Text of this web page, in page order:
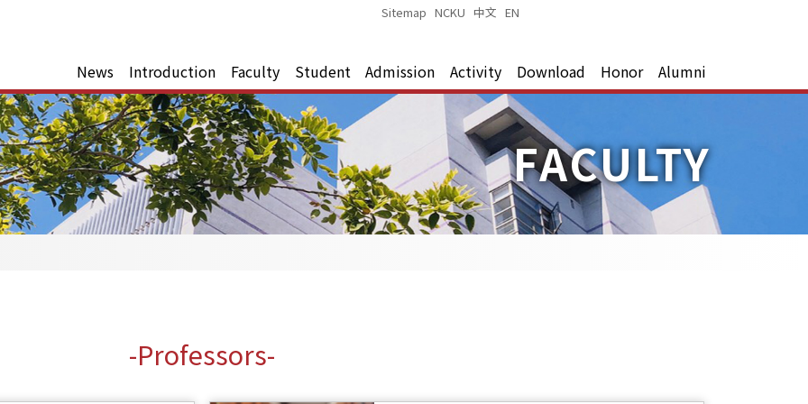
Sitemap |NCKU 中文 |EN
News Introduction Faculty Student Admission Activity Download Honor Alumni
FACULTY
-Professors-